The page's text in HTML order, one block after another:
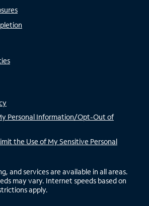
Personal Information/Opt-Out of
the Use of My Sensitive Personal
and services are available in all areas.
may vary. Internet speeds based on
apply.